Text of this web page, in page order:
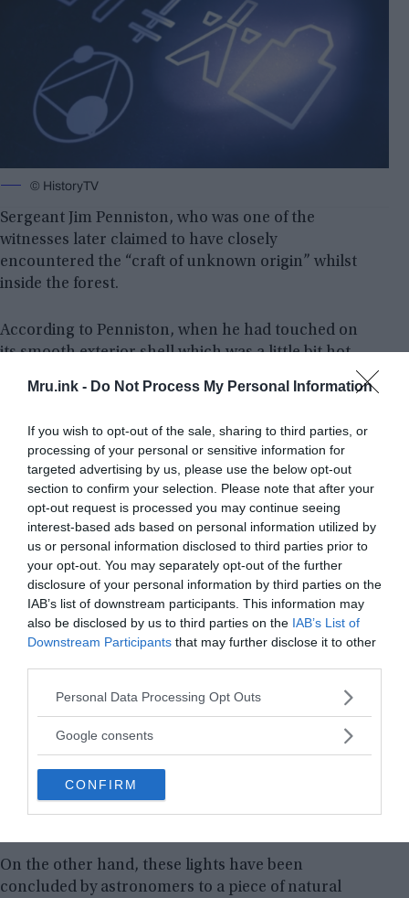
Mru.ink - Do Not Process My Personal Information
If you wish to opt-out of the sale, sharing to third parties, or
processing of your personal or sensitive information for
targeted advertising by us, please use the below opt-out
section to confirm your selection. Please note that after your
opt-out request is processed you may continue seeing
interest-based ads based on personal information utilized by
us or personal information disclosed to third parties prior to
your opt-out. You may separately opt-out of the further
disclosure of your personal information by third parties on the
IAB’s list of downstream participants. This information may
also be disclosed by us to third parties on the IAB’s List of
Downstream Participants that may further disclose it to other
Please note that this website/app uses one or more Google
not limited to your visit or usage behaviour. You may click to
use your data for below specified purposes in below Google
consent section.
Personal Data Processing Opt Outs
Google consents
CONFIRM
© HistoryTV
Sergeant Jim Penniston, who was one of the
witnesses later claimed to have closely
encountered the “craft of unknown origin” whilst
inside the forest.
According to Penniston, when he had touched on
its smooth exterior shell which was a little bit hot,
he went into a trans-like state and he was only able
to see 0-1-0-1-0-1… digital figures in his mind at
diffusing a mild shock-wave in the surrounding
atmosphere.
He further remember that there were
hieroglyphic-like symbols inscribed on the craft’s
body as if it was a diamond cut on glass. After a
while, the mystical triangular shaped object moved
through the trees. It has also been reported that
while the object was hovering through the forest
area, the animals on the nearby farm went into a
Shortly after the incident, the local police had
come to the scene and carried a short
investigation, in which it was reported that they
could see the only lights which were coming from
the Orford Ness lighthouse, some miles away on
the coast.
On the other hand, these lights have been
concluded by astronomers to a piece of natural